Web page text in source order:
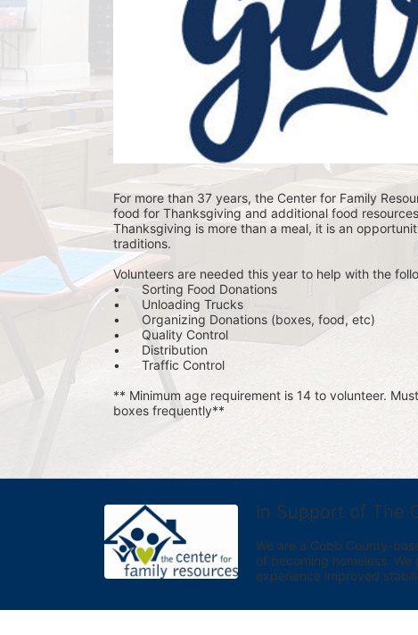
For more than 37 years, the Center for Family
food for Thanksgiving and additional food
Thanksgiving is more than a meal, it is an
traditions.
Volunteers are needed this year to help with the
•	Sorting Food Donations
•	Unloading Trucks
•	Organizing Donations (boxes, food, etc)
•	Quality Control
•	Distribution
•	Traffic Control
** Minimum age requirement is 14 to volunteer.
boxes frequently**
In Support of The
We are a Cobb County-
of becoming homeless.
experience improved